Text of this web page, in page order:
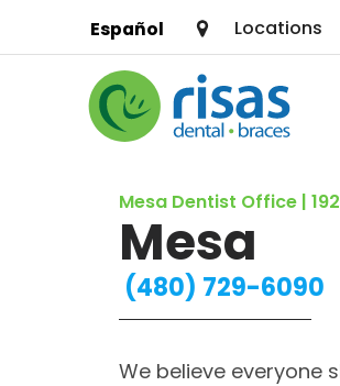
Español Locations
PRICING & OFFERS
RESOURCES
Mesa Dentist Office |
Mesa
(480) 729-6090
We believe everyone